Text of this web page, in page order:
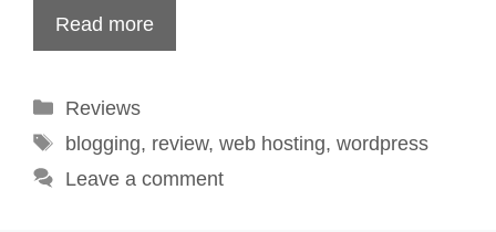
Read more
Categories
Reviews
Tags
blogging, review, web hosting, wordpress
Leave a comment